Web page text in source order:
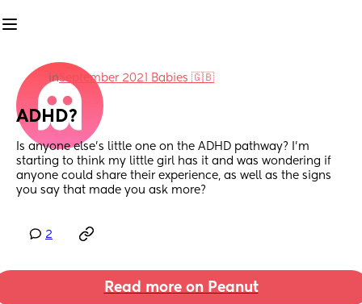
inSeptember 2021 Babies 🇬🇧
ADHD?
Is anyone else’s little one on the ADHD pathway? I’m
starting to think my little girl has it and was wondering if
anyone could share their experience, as well as the signs
you say that made you ask more?
2
Read more on Peanut